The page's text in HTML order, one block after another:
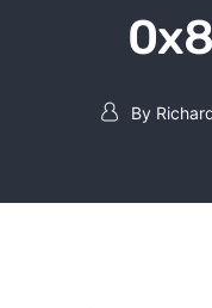
Post author
By